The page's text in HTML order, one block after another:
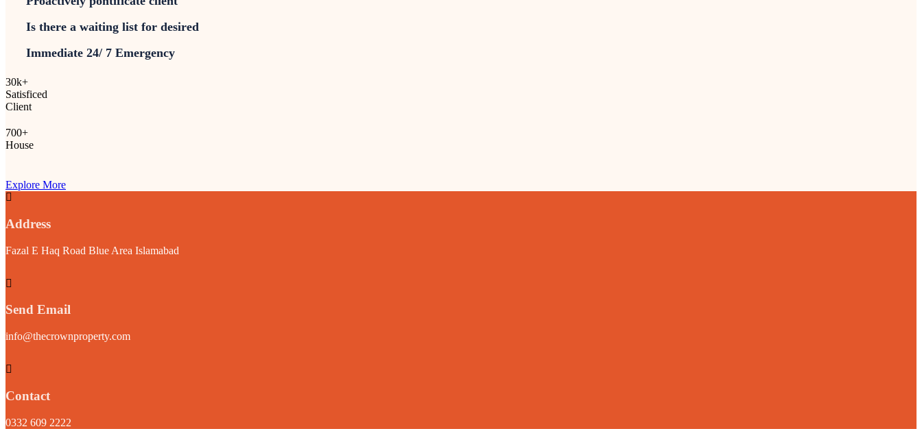
Is there a waiting list for desired
Immediate 24/ 7 Emergency
30k+
Satisficed
Client
700+
House
Explore More
Address
Fazal E Haq Road Blue Area Islamabad
Send Email
info@thecrownproperty.com
Contact
0332 609 2222